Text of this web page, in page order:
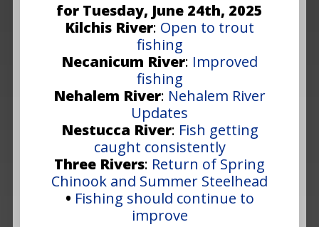
for Tuesday, June 24th, 2025
Kilchis River: Open to trout
fishing
Necanicum River: Improved
fishing
Nehalem River: Nehalem River
Updates
Nestucca River: Fish getting
caught consistently
Three Rivers: Return of Spring
Chinook and Summer Steelhead
• Fishing should continue to
improve